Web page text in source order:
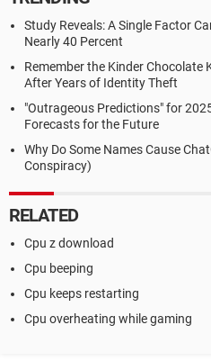
Study Reveals: A Single Factor
Nearly 40 Percent
Remember the Kinder Chocolate
After Years of Identity Theft
"Outrageous Predictions" for
Forecasts for the Future
Why Do Some Names Cause
Conspiracy)
RELATED
Cpu z download
Cpu beeping
Cpu keeps restarting
Cpu overheating while gaming